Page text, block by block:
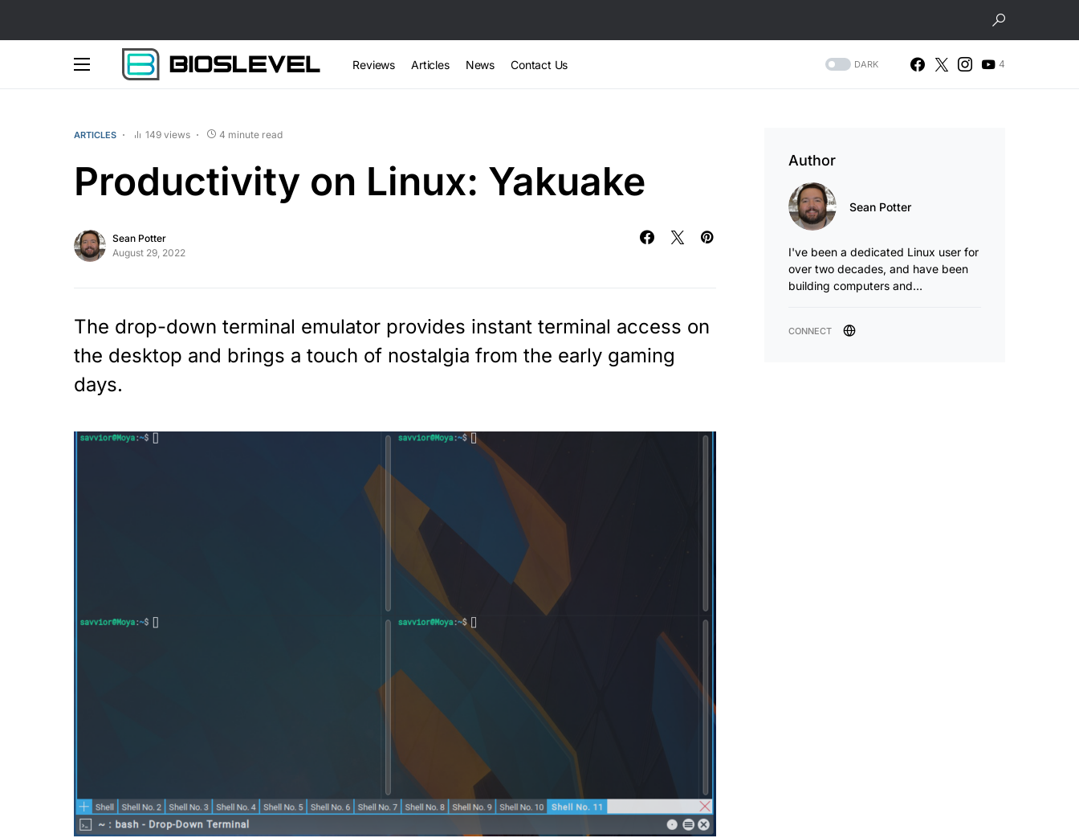
Reviews Articles News Contact Us DARK 4
ARTICLES 149 views 4 minute read
Productivity on Linux: Yakuake
Sean Potter
August 29, 2022
The drop-down terminal emulator provides instant terminal access on
the desktop and brings a touch of nostalgia from the early gaming
days.
Author
Sean Potter
I've been a dedicated Linux user for
over two decades, and have been
building computers and…